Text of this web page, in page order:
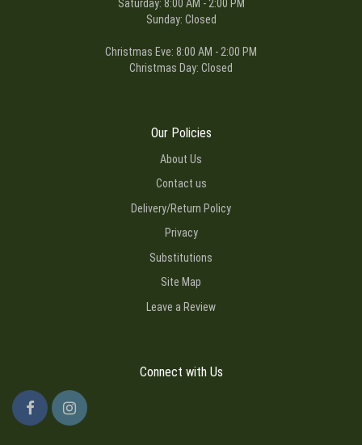
Saturday: 8:00 AM - 2:00 PM
Sunday: Closed
Christmas Eve: 8:00 AM - 2:00 PM
Christmas Day: Closed
Our Policies
About Us
Contact us
Delivery/Return Policy
Privacy
Substitutions
Site Map
Leave a Review
Connect with Us